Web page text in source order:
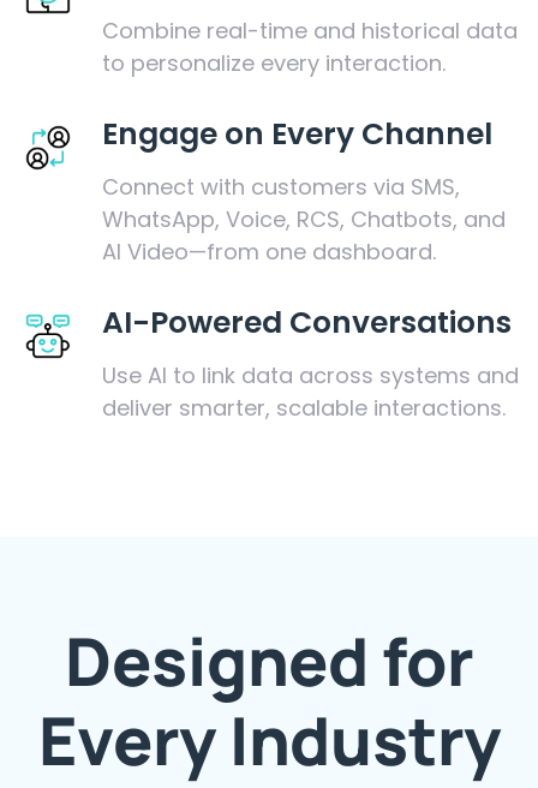
Combine real-time and historical data
to personalize every interaction.
Engage on Every Channel
Connect with customers via SMS,
WhatsApp, Voice, RCS, Chatbots, and
AI Video—from one dashboard.
AI-Powered Conversations
Use AI to link data across systems and
deliver smarter, scalable interactions.
Designed for
Every Industry